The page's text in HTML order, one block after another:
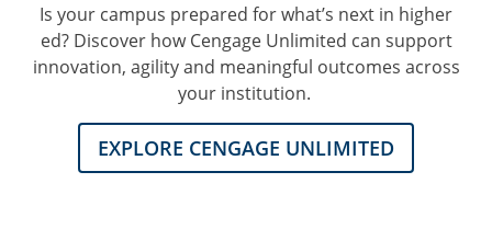
Is your campus prepared for what’s next in higher
ed? Discover how Cengage Unlimited can support
innovation, agility and meaningful outcomes across
your institution.
EXPLORE CENGAGE UNLIMITED